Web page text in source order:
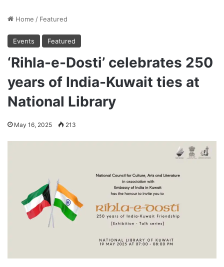
Home / Featured
Events Featured
‘Rihla-e-Dosti’ celebrates 250
years of India-Kuwait ties at
National Library
May 16, 2025 213